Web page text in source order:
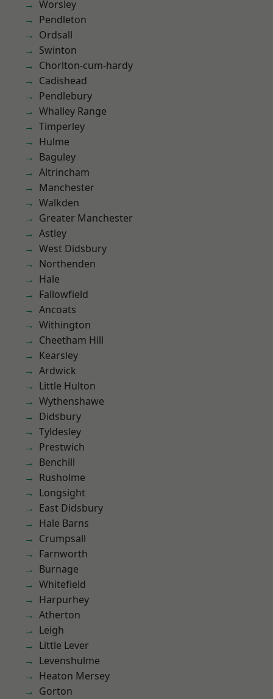
Worsley
Pendleton
Ordsall
Swinton
Chorlton-cum-hardy
Cadishead
Pendlebury
Whalley Range
Timperley
Hulme
Baguley
Altrincham
Manchester
Walkden
Greater Manchester
Astley
West Didsbury
Northenden
Hale
Fallowfield
Ancoats
Withington
Cheetham Hill
Kearsley
Ardwick
Little Hulton
Wythenshawe
Didsbury
Tyldesley
Prestwich
Benchill
Rusholme
Longsight
East Didsbury
Hale Barns
Crumpsall
Farnworth
Burnage
Whitefield
Harpurhey
Atherton
Leigh
Little Lever
Levenshulme
Heaton Mersey
Gorton